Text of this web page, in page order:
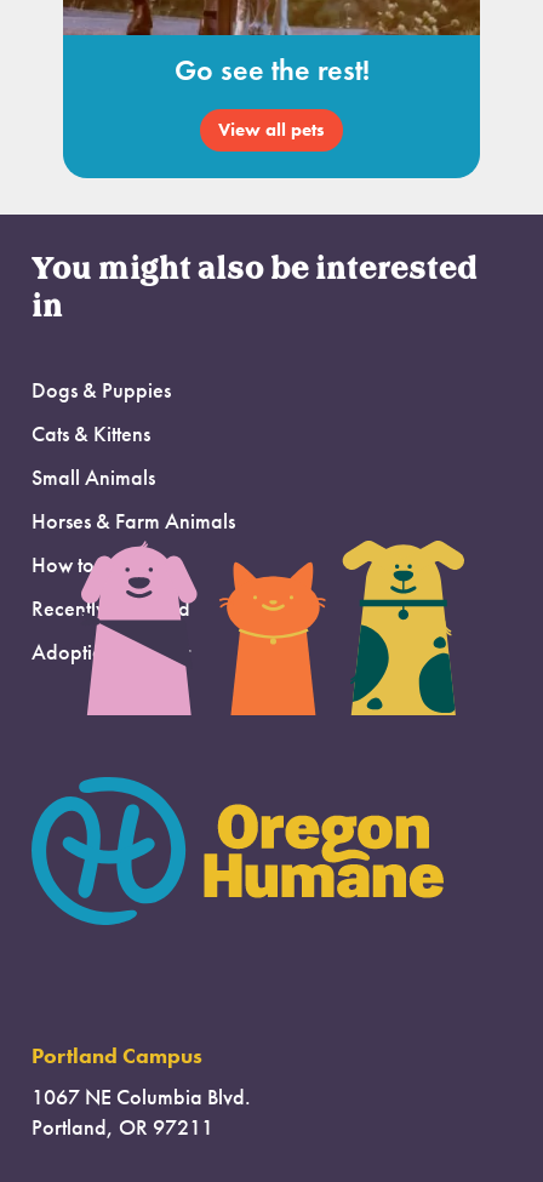
Go see the rest!
View all pets
You might also be interested
in
Dogs & Puppies
Cats & Kittens
Small Animals
Horses & Farm Animals
How to Adopt
Recently Adopted
Adoption Support
Portland Campus
1067 NE Columbia Blvd.
Portland, OR 97211